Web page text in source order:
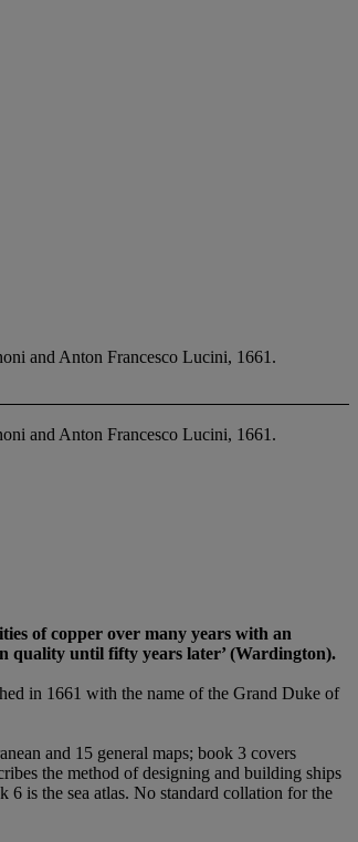
and Anton Francesco Lucini, 1661.
and Anton Francesco Lucini, 1661.
of copper over many years with an
quality until fifty years later’ (Wardington).
in 1661 with the name of the Grand Duke of
and 15 general maps; book 3 covers
the method of designing and building ships
6 is the sea atlas. No standard collation for the